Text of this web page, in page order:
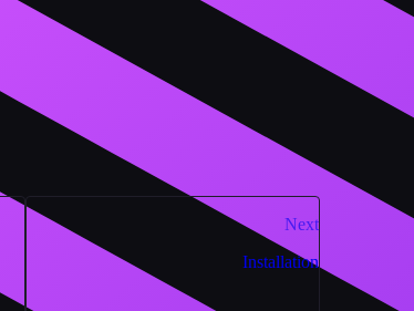
Next
Installation